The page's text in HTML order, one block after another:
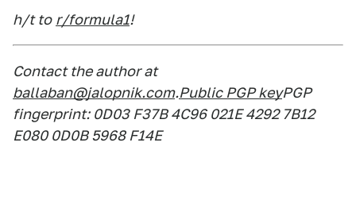
h/t to r/formula1!
Contact the author at
ballaban@jalopnik.com.Public PGP keyPGP
fingerprint: 0D03 F37B 4C96 021E 4292 7B12
E080 0D0B 5968 F14E